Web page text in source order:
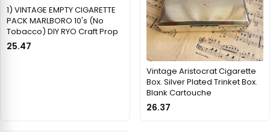
1) VINTAGE EMPTY CIGARETTE
PACK MARLBORO 10's (No
Tobacco) DIY RYO Craft Prop
25.47
Vintage Aristocrat Cigarette
Box. Silver Plated Trinket Box.
Blank Cartouche
26.37